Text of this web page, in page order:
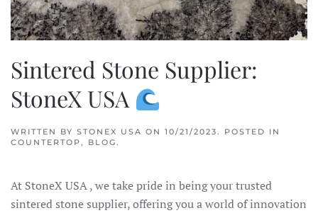
Sintered Stone Supplier:
StoneX USA
WRITTEN BY STONEX USA ON 10/21/2023. POSTED IN
COUNTERTOP, BLOG.
At StoneX USA , we take pride in being your trusted
sintered stone supplier, offering you a world of innovation